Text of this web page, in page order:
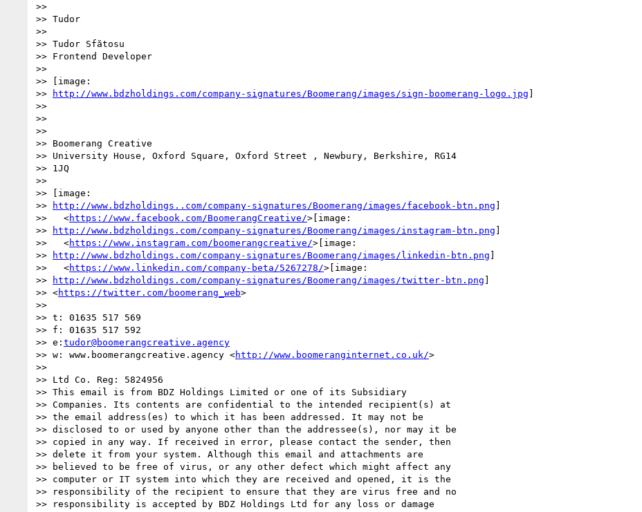
>>
>> Tudor
>>
>> Tudor Sfătosu
>> Frontend Developer
>>
>> [image:
>>
http://www.bdzholdings.com/company-signatures/Boomerang/images/sign-boomerang-logo.jpg ]
>>
>>
>>
>> Boomerang Creative
>> University House, Oxford Square, Oxford Street , Newbury, Berkshire, RG14
>> 1JQ
>>
>> [image:
>>
http://www.bdzholdings..com/company-signatures/Boomerang/images/facebook-btn.png ]
>>   <https://www.facebook.com/BoomerangCreative/>[image:
>>
http://www.bdzholdings.com/company-signatures/Boomerang/images/instagram-btn.png ]
>>   <https://www.instagram.com/boomerangcreative/>[image:
>>
http://www.bdzholdings.com/company-signatures/Boomerang/images/linkedin-btn.png ]
>>   <https://www.linkedin.com/company-beta/5267278/>[image:
>>
http://www.bdzholdings.com/company-signatures/Boomerang/images/twitter-btn.png ]
>> <https://twitter.com/boomerang_web>
>>
>> t: 01635 517 569
>> f: 01635 517 592
>> e: tudor@boomerangcreative.agency
>> w: www.boomerangcreative.agency <http://www.boomeranginternet.co.uk/>
>>
>> Ltd Co. Reg: 5824956
>> This email is from BDZ Holdings Limited or one of its Subsidiary
>> Companies. Its contents are confidential to the intended recipient(s) at
>> the email address(es) to which it has been addressed. It may not be
>> disclosed to or used by anyone other than the addressee(s), nor may it be
>> copied in any way. If received in error, please contact the sender, then
>> delete it from your system. Although this email and attachments are
>> believed to be free of virus, or any other defect which might affect any
>> computer or IT system into which they are received and opened, it is the
>> responsibility of the recipient to ensure that they are virus free and no
>> responsibility is accepted by BDZ Holdings Ltd for any loss or damage